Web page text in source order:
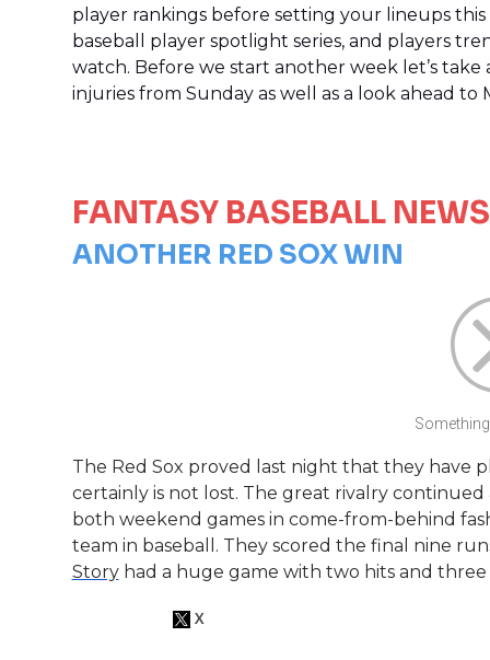
player rankings before setting your lineups
baseball player spotlight series, and players
watch. Before we start another week let’s
injuries from Sunday as well as a look ahead to
FANTASY BASEBALL NEWS
ANOTHER RED SOX WIN
The Red Sox proved last night that they
certainly is not lost. The great rivalry continued
both weekend games in come-from-behind
team in baseball. They scored the final nine
Storyhad a huge game with two hits and three